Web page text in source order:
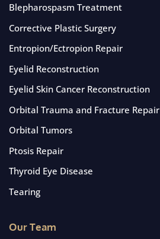
Blepharospasm Treatment
Corrective Plastic Surgery
Entropion/Ectropion Repair
Eyelid Reconstruction
Eyelid Skin Cancer Reconstruction
Orbital Trauma and Fracture Repair
Orbital Tumors
Ptosis Repair
Thyroid Eye Disease
Tearing
Our Team